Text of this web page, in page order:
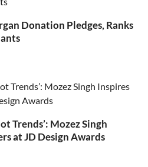
Donation Pledges, Ranks
Trends’: Mozez Singh
at JD Design Awards